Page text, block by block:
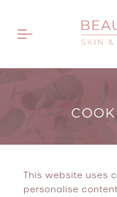
This website uses
personalise